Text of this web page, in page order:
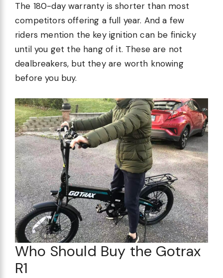
The 180-day warranty is shorter than most
competitors offering a full year. And a few
riders mention the key ignition can be finicky
until you get the hang of it. These are not
dealbreakers, but they are worth knowing
before you buy.
Who Should Buy the Gotrax
R1